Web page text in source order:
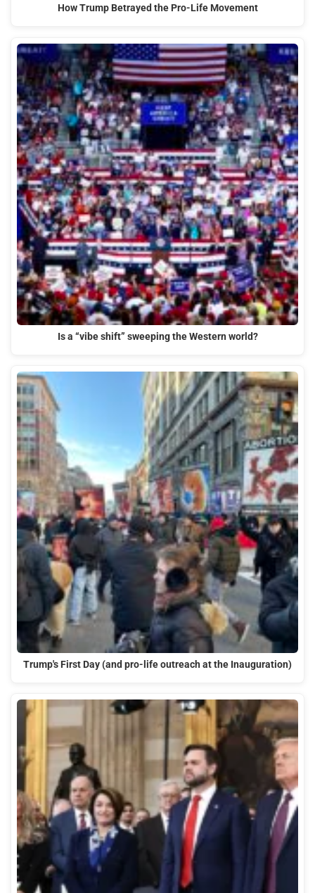
How Trump Betrayed the Pro-Life Movement
Is a “vibe shift” sweeping the Western world?
Trump's First Day (and pro-life outreach at the Inauguration)